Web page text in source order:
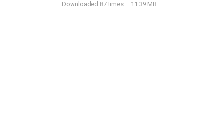
Downloaded 87 times – 11.39 MB